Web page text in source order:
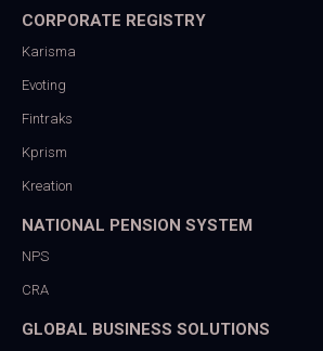
CORPORATE REGISTRY
Karisma
Evoting
Fintraks
Kprism
Kreation
NATIONAL PENSION SYSTEM
NPS
CRA
GLOBAL BUSINESS SOLUTIONS